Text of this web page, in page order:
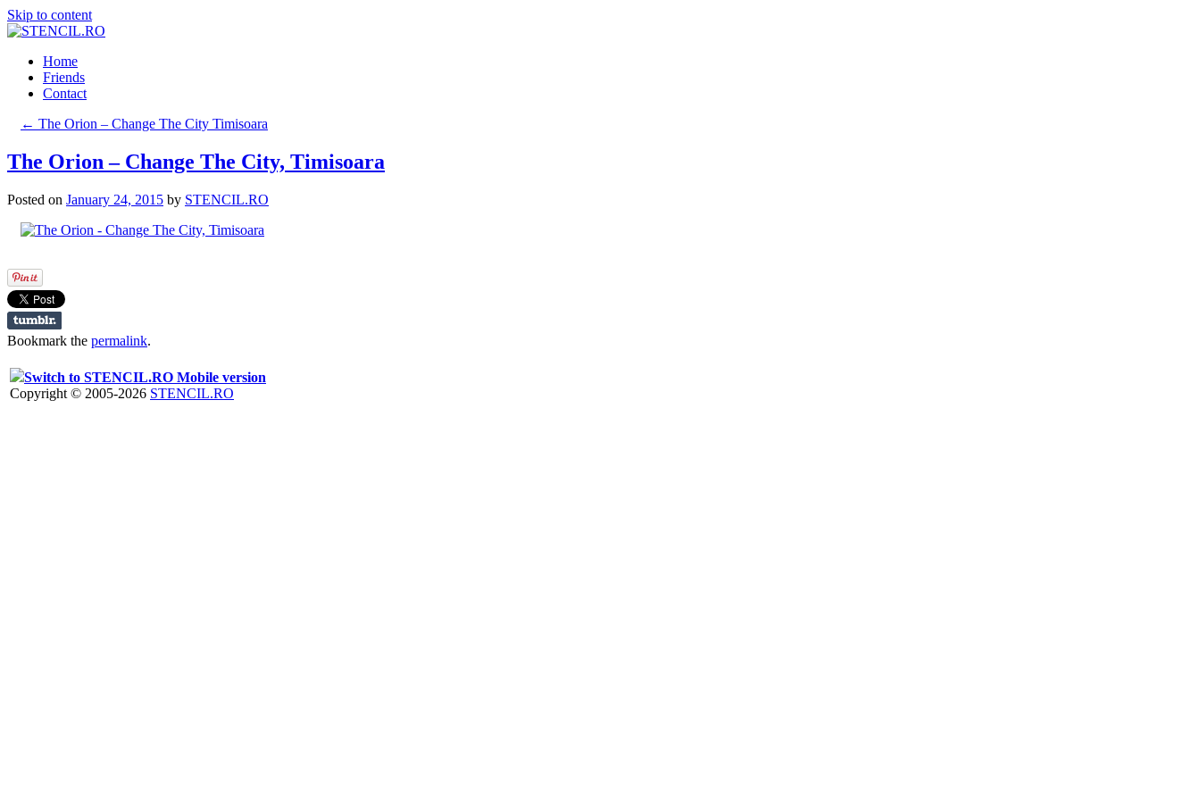
Skip to content
Home
Friends
Contact
← The Orion – Change The City Timisoara
The Orion – Change The City, Timisoara
Posted on January 24, 2015 by STENCIL.RO
Bookmark the permalink.
Switch to STENCIL.RO Mobile version
Copyright © 2005-2026 STENCIL.RO